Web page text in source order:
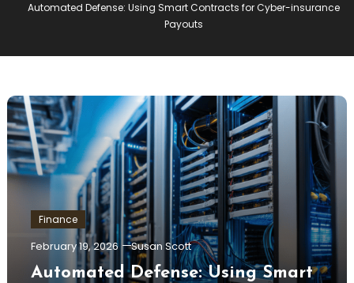
Automated Defense: Using Smart Contracts for Cyber-insurance
Payouts
Finance
February 19, 2026 Susan Scott
Automated Defense: Using Smart